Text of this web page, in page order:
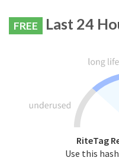
FREE Last 24
RiteTag
Use this